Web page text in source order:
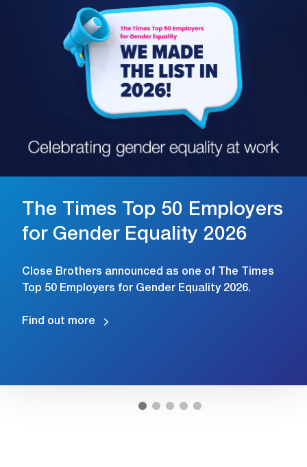
The Times Top 50 Employers
for Gender Equality 2026
Close Brothers announced as one of The Times
Top 50 Employers for Gender Equality 2026.
Find out more